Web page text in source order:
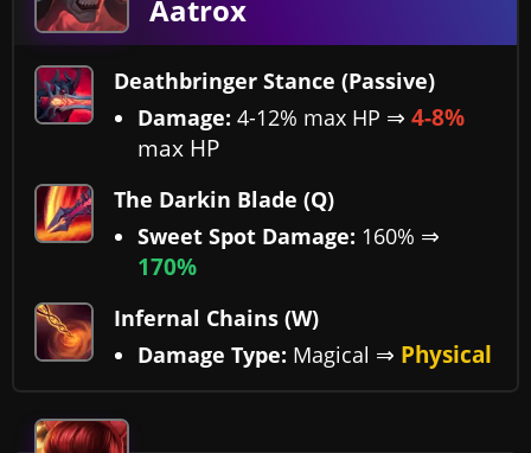
Aatrox
Deathbringer Stance (Passive)
Damage: 4-12% max HP ⇒ 4-8%
max HP
The Darkin Blade (Q)
Sweet Spot Damage: 160% ⇒
170%
Infernal Chains (W)
Damage Type: Magical ⇒ Physical